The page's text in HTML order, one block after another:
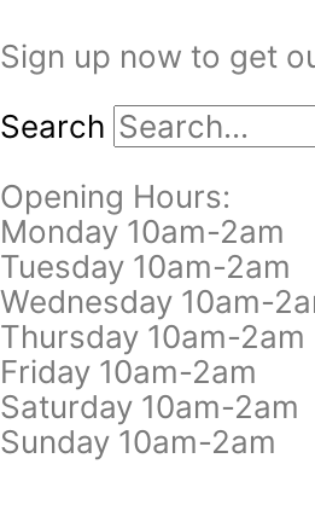
Sign up now to get
Search
Opening Hours:
Monday 10am-2am
Tuesday 10am-2am
Wednesday 10am-
Thursday 10am-2am
Friday 10am-2am
Saturday 10am-2am
Sunday 10am-2am